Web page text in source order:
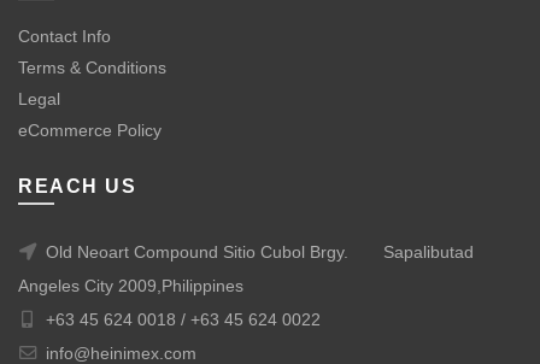
Contact Info
Terms & Conditions
Legal
eCommerce Policy
REACH US
Old Neoart Compound Sitio Cubol Brgy.
Sapalibutad
Angeles City 2009,Philippines
+63 45 624 0018 / +63 45 624 0022
info@heinimex.com